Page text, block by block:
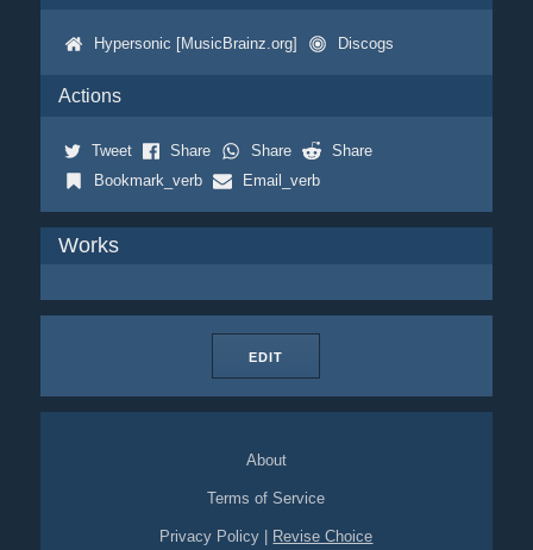
Hypersonic [MusicBrainz.org] Discogs
Actions
Tweet Share Share
Share
Bookmark_verb
Email_verb
Works
EDIT
About
Terms of Service
Privacy Policy Revise Choice